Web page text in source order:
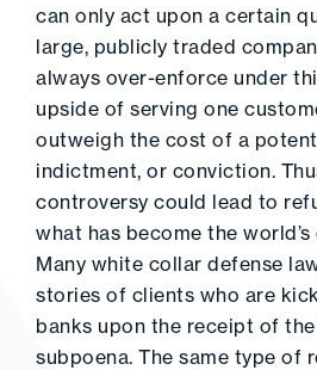
can only act upon a certain
large, publicly traded
always over-enforce under
upside of serving one
outweigh the cost of a
indictment, or conviction.
controversy could lead to
what has become the
Many white collar defense
stories of clients who are
banks upon the receipt of
subpoena. The same type of